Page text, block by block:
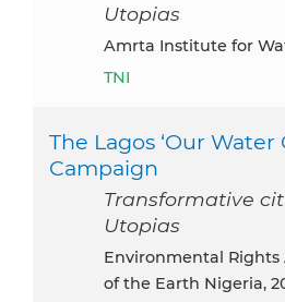
Utopias
Amrta Institute for
TNI
The Lagos ‘Our Water
Campaign
Transformative
Utopias
Environmental Rights Action (ERA) – Friends
of the Earth Nigeria,